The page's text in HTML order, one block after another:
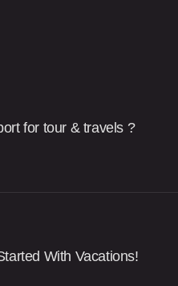
for tour & travels ?
With Vacations!